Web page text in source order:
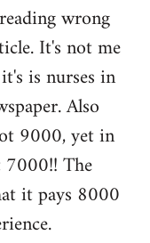
wrong
It's not me
is nurses in
Also
9000, yet in
7000!! The
it pays 8000